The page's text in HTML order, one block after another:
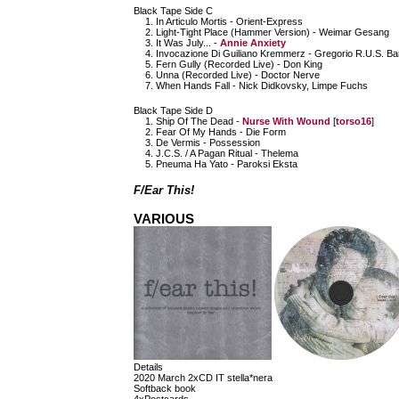
Black Tape Side C
In Articulo Mortis - Orient-Express
Light-Tight Place (Hammer Version) - Weimar Gesang
It Was July... - Annie Anxiety
Invocazione Di Guiliano Kremmerz - Gregorio R.U.S.
Fern Gully (Recorded Live) - Don King
Unna (Recorded Live) - Doctor Nerve
When Hands Fall - Nick Didkovsky, Limpe Fuchs
Black Tape Side D
Ship Of The Dead - Nurse With Wound [torso16]
Fear Of My Hands - Die Form
De Vermis - Possession
J.C.S. / A Pagan Ritual - Thelema
Pneuma Ha Yato - Paroksi Eksta
F/Ear This!
VARIOUS
Details
2020 March 2xCD IT stella*nera
Softback book